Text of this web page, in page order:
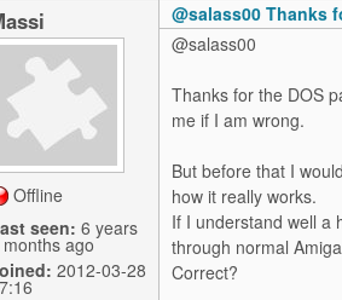
Offline
seen: 6 years
ago
2012-03-28
@salass00 Thanks
@salass00
Thanks for the DOS
me if I am wrong.
But before that I
how it really works.
If I understand well a
through normal
Correct?